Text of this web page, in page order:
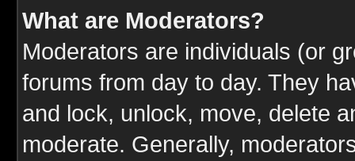
What are Moderators?
Moderators are individuals (or
forums from day to day. They
and lock, unlock, move, delete
moderate. Generally,